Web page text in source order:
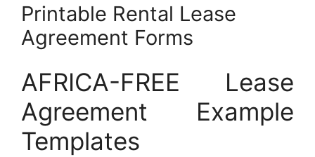
Printable Rental Lease
Agreement Forms
AFRICA-FREE Lease
Agreement Example
Templates